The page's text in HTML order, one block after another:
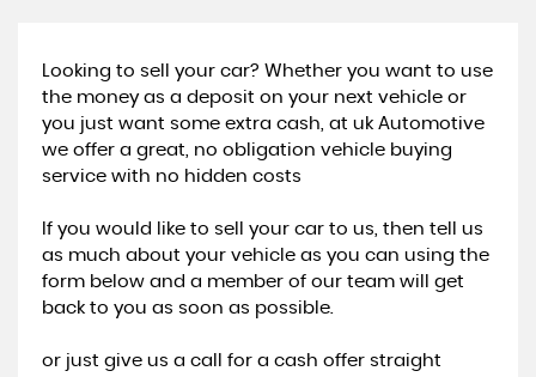
Looking to sell your car? Whether you want to use
the money as a deposit on your next vehicle or
you just want some extra cash, at uk Automotive
we offer a great, no obligation vehicle buying
service with no hidden costs
If you would like to sell your car to us, then tell us
as much about your vehicle as you can using the
form below and a member of our team will get
back to you as soon as possible.
or just give us a call for a cash offer straight